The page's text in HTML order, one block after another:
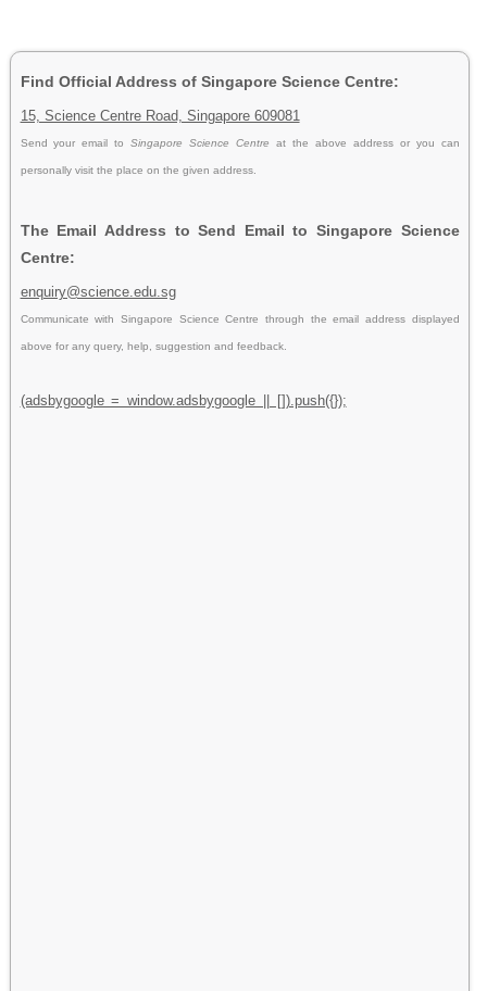
Find Official Address of Singapore Science Centre:
15, Science Centre Road, Singapore 609081
Send your email toSingapore Science Centreat the above address or you can
personally visit the place on the given address.
The Email Address to Send Email to Singapore Science
Centre:
enquiry@science.edu.sg
Communicate with Singapore Science Centre through the email address displayed
above for any query, help, suggestion and feedback.
(adsbygoogle = window.adsbygoogle || []).push({});